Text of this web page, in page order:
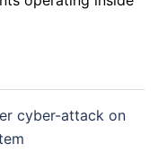
cyber-attack on